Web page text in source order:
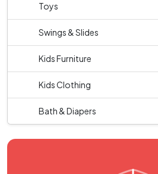
Toys
Swings & Slides
Kids Furniture
Kids Clothing
Bath & Diapers